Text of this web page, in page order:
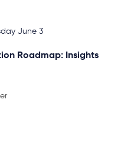
June 3
Roadmap: Insights